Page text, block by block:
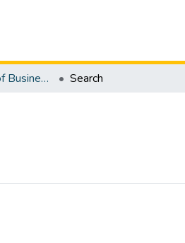
UE-Department of Business Studies Search